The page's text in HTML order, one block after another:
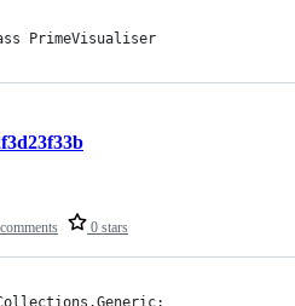
PrimeVisualiser
0 stars